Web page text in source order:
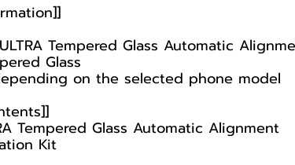
Tempered Glass Automatic
Glass
on the selected phone model
Tempered Glass Automatic Alignment
Kit